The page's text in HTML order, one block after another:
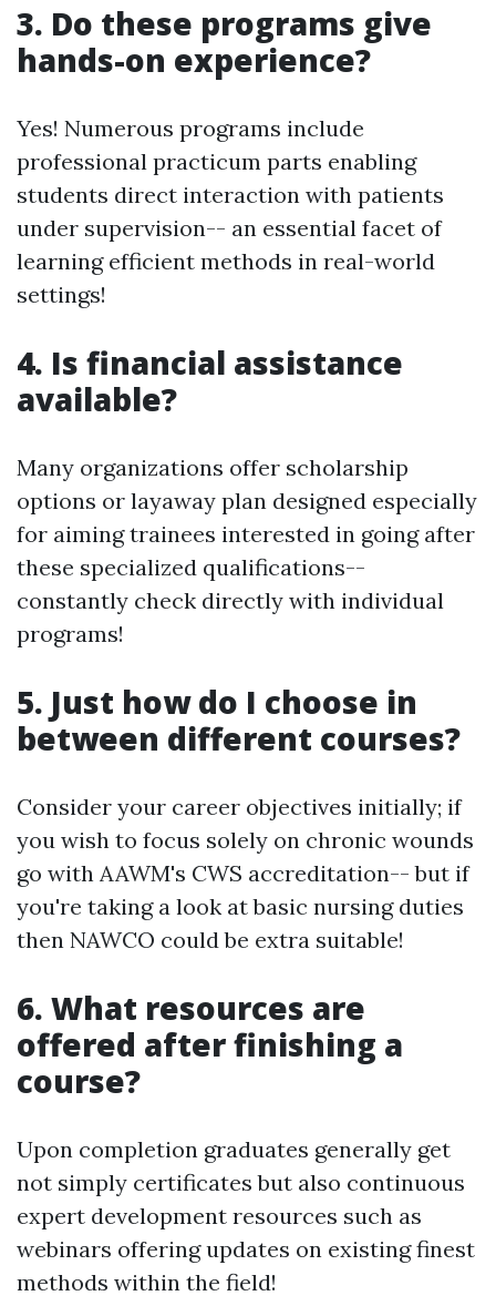
3. Do these programs give
hands-on experience?
Yes! Numerous programs include
professional practicum parts enabling
students direct interaction with patients
under supervision-- an essential facet of
learning efficient methods in real-world
settings!
4. Is financial assistance
available?
Many organizations offer scholarship
options or layaway plan designed especially
for aiming trainees interested in going after
these specialized qualifications--
constantly check directly with individual
programs!
5. Just how do I choose in
between different courses?
Consider your career objectives initially; if
you wish to focus solely on chronic wounds
go with AAWM's CWS accreditation-- but if
you're taking a look at basic nursing duties
then NAWCO could be extra suitable!
6. What resources are
offered after finishing a
course?
Upon completion graduates generally get
not simply certificates but also continuous
expert development resources such as
webinars offering updates on existing finest
methods within the field!